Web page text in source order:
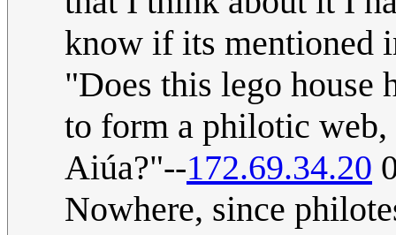
know if its mentioned
"Does this lego house
to form a philotic
Aiúa?"--172.69.34.20
Nowhere, since